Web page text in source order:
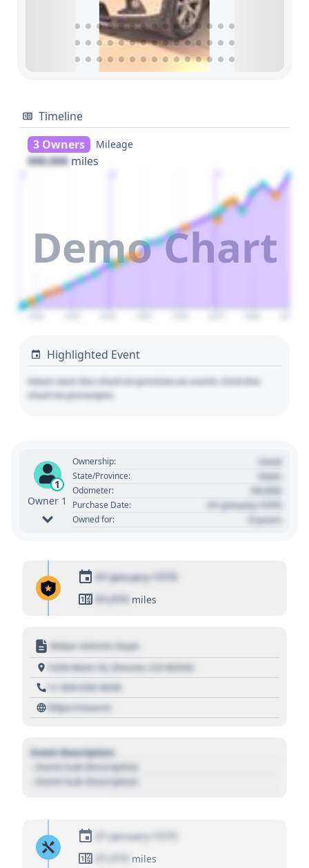
Timeline
3 Owners
Mileage
000,000 miles
Demo Chart
Highlighted Event
Hover over the chart to preview an event. Click the
chart to pin/unpin.
1
Owner 1
Ownership: Used
State/Province: State
Odometer: 00,000
Purchase Date: 01 January 1970
Owned for: 0 years
01 January 1970
01,010 miles
Motor Vehicle Dept.
1234 Main St, Denver, CO 80202
+1 303 030 3030
https://source
Event Description
- Event Sub Description
- Event Sub Description
01 January 1970
01,010
miles